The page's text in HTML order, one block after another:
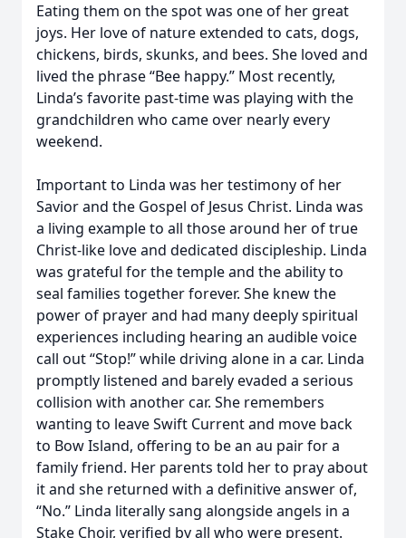
Eating them on the spot was one of her great
joys. Her love of nature extended to cats, dogs,
chickens, birds, skunks, and bees. She loved and
lived the phrase “Bee happy.” Most recently,
Linda’s favorite past-time was playing with the
grandchildren who came over nearly every
weekend.
Important to Linda was her testimony of her
Savior and the Gospel of Jesus Christ. Linda was
a living example to all those around her of true
Christ-like love and dedicated discipleship. Linda
was grateful for the temple and the ability to
seal families together forever. She knew the
power of prayer and had many deeply spiritual
experiences including hearing an audible voice
call out “Stop!” while driving alone in a car. Linda
promptly listened and barely evaded a serious
collision with another car. She remembers
wanting to leave Swift Current and move back
to Bow Island, offering to be an au pair for a
family friend. Her parents told her to pray about
it and she returned with a definitive answer of,
“No.” Linda literally sang alongside angels in a
Stake Choir, verified by all who were present.